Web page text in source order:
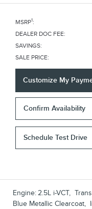
MSRP1:
DEALER DOC FEE:
SAVINGS:
SALE PRICE:
Customize My
Confirm Availability
Schedule Test Drive
Engine:2.5L i-VCT,
Blue Metallic Clearcoat,